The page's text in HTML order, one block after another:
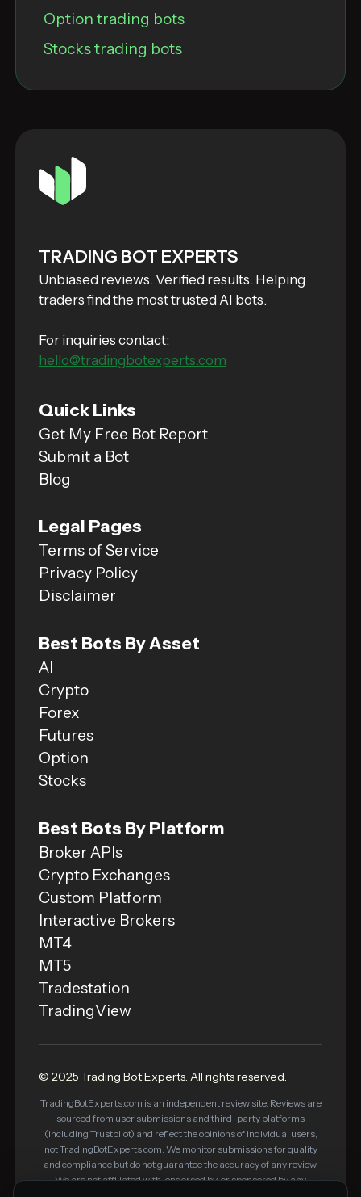
Option trading bots
Stocks trading bots
TRADING BOT EXPERTS
Unbiased reviews. Verified results. Helping
traders find the most trusted AI bots.
For inquiries contact:
hello@tradingbotexperts.com
Quick Links
Get My Free Bot Report
Submit a Bot
Blog
Legal Pages
Terms of Service
Privacy Policy
Disclaimer
Best Bots By Asset
AI
Crypto
Forex
Futures
Option
Stocks
Best Bots By Platform
Broker APIs
Crypto Exchanges
Custom Platform
Interactive Brokers
MT4
MT5
Tradestation
TradingView
© 2025 Trading Bot Experts. All rights reserved.
TradingBotExperts.com is an independent review site. Reviews are
sourced from user submissions and third-party platforms
(including Trustpilot) and reflect the opinions of individual users,
not TradingBotExperts.com. We monitor submissions for quality
and compliance but do not guarantee the accuracy of any review.
We are not affiliated with, endorsed by, or sponsored by any